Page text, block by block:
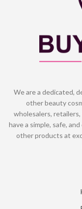
We are a dedicated,
other beauty
wholesalers,
have a simple, safe,
other products at